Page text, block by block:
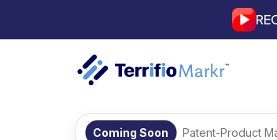
Coming Soon Patent-Product